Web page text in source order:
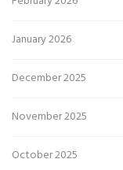
January 2026
December 2025
November 2025
October 2025